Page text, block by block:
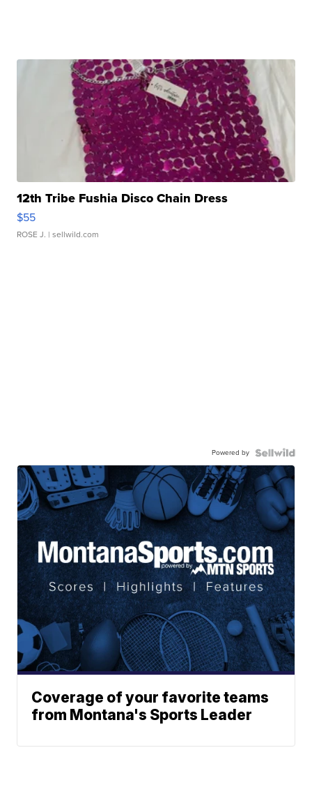
12th Tribe Fushia Disco Chain Dress
$55
ROSE J. | sellwild.com
Powered by
Coverage of your favorite teams
from Montana's Sports Leader